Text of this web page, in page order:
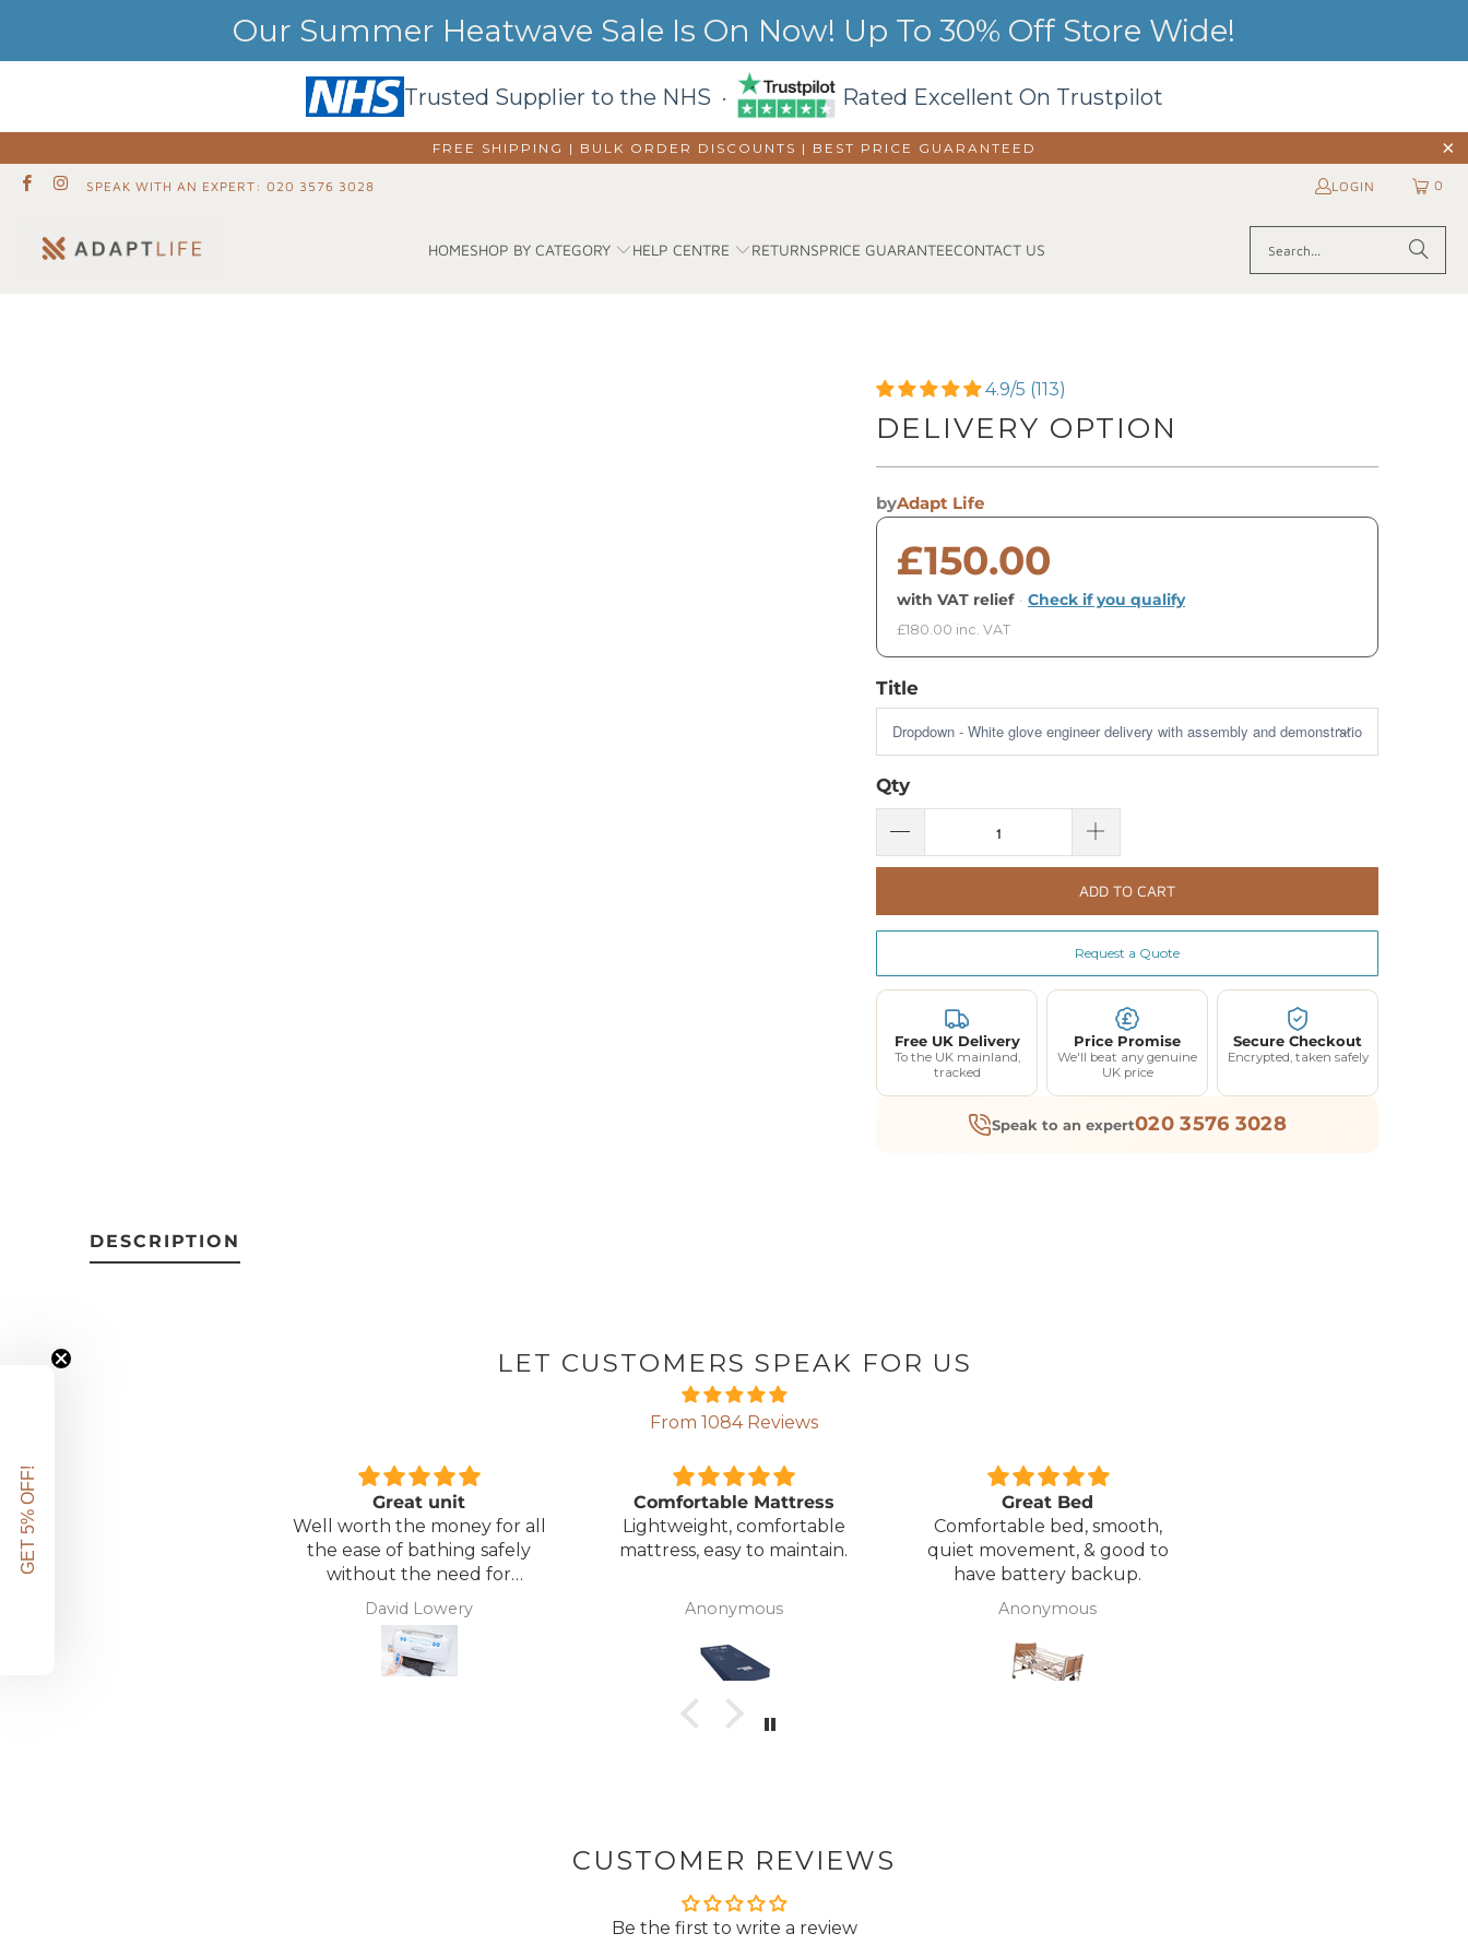
Our Summer Heatwave Sale Is On Now! Up To 30% Off Store Wide!
Trusted Supplier to the NHS · Rated Excellent On Trustpilot
FREE SHIPPING | BULK ORDER DISCOUNTS | BEST PRICE GUARANTEED
SPEAK WITH AN EXPERT: 020 3576 3028 LOGIN 0
HOMESHOP BY CATEGORY HELP CENTRE RETURNSPRICE GUARANTEECONTACT US
4.9/5 (113)
DELIVERY OPTION
byAdapt Life
£150.00
with VAT relief · Check if you qualify
£180.00 inc. VAT
Title
Qty
ADD TO CART
Request a Quote
Free UK Delivery
To the UK mainland,
tracked
Price Promise
We'll beat any genuine
UK price
Secure Checkout
Encrypted, taken safely
Speak to an expert020 3576 3028
DESCRIPTION
LET CUSTOMERS SPEAK FOR US
From 1084 Reviews
Great unit
Well worth the money for all
the ease of bathing safely
without the need for
assistance. Gives my
independence back
David Lowery
Comfortable Mattress
Lightweight, comfortable
mattress, easy to maintain.
Anonymous
Great Bed
Comfortable bed, smooth,
quiet movement, & good to
have battery backup.
Anonymous
CUSTOMER REVIEWS
Be the first to write a review
GET 5% OFF!